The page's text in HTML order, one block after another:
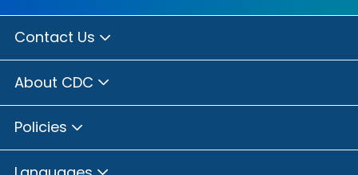
Contact Us
About CDC
Policies